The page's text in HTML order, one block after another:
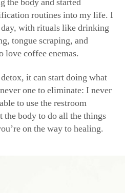
with rituals like drinking
tongue scraping, and
love coffee enemas.
it can start doing what
to use the restroom
the body to do all the things
on the way to healing.